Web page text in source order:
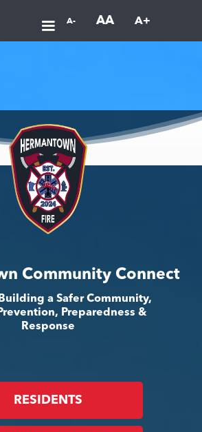
A- AA A+
Community Connect
a Safer Community,
Preparedness &
Response
RESIDENTS